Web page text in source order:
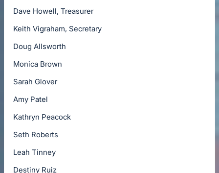
Dave Howell, Treasurer
Keith Vigraham, Secretary
Doug Allsworth
Monica Brown
Sarah Glover
Amy Patel
Kathryn Peacock
Seth Roberts
Leah Tinney
Destiny Ruiz